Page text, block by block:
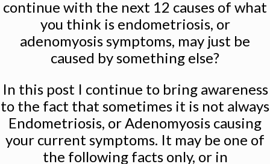
continue with the next 12 causes of what
you think is endometriosis, or
adenomyosis symptoms, may just be
caused by something else?
In this post I continue to bring awareness
to the fact that sometimes it is not always
Endometriosis, or Adenomyosis causing
your current symptoms. It may be one of
the following facts only, or in